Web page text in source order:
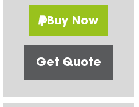
Buy Now
Get Quote